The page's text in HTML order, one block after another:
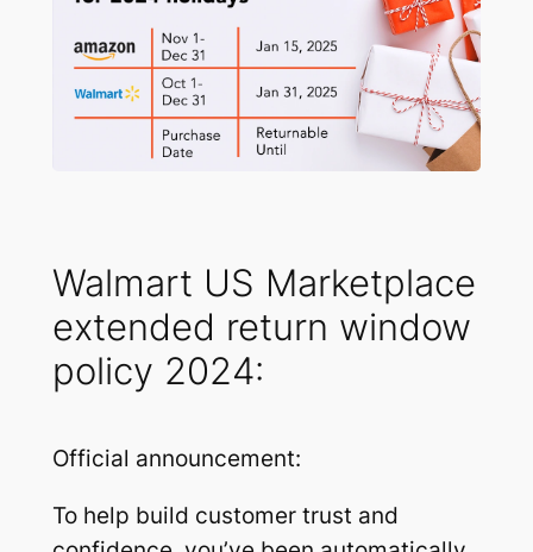
Walmart US Marketplace
extended return window
policy 2024:
Official announcement:
To help build customer trust and